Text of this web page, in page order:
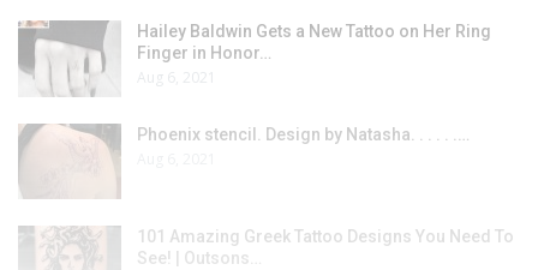
Hailey Baldwin Gets a New Tattoo on Her Ring
Finger in Honor…
Aug 6, 2021
Phoenix stencil. Design by Natasha. . . . . .…
101 Amazing Greek Tattoo Designs You Need To
See! | Outsons…